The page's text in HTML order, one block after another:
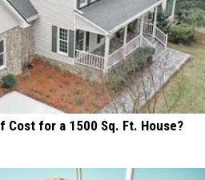
Cost for a 1500 Sq. Ft. House?